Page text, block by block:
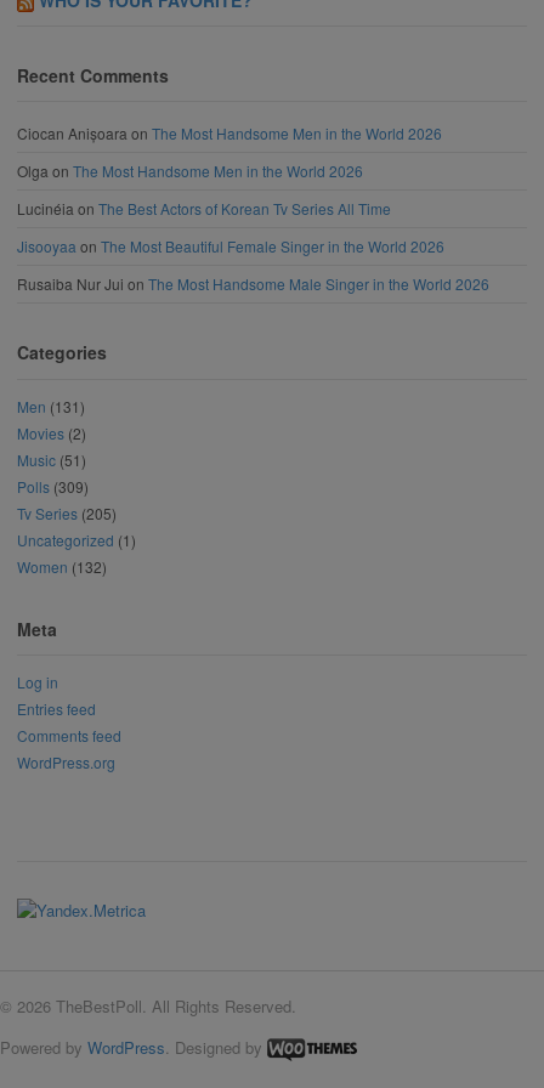
Recent Comments
Ciocan Anișoara on The Most Handsome Men in the World 2026
Olga on The Most Handsome Men in the World 2026
Lucinéia on The Best Actors of Korean Tv Series All Time
Jisooyaa on The Most Beautiful Female Singer in the World 2026
Rusaiba Nur Jui on The Most Handsome Male Singer in the World 2026
Categories
Men (131)
Movies (2)
Music (51)
Polls (309)
Tv Series (205)
Uncategorized (1)
Women (132)
Meta
Log in
Entries feed
Comments feed
WordPress.org
© 2026 TheBestPoll. All Rights Reserved.
Powered by WordPress . Designed by